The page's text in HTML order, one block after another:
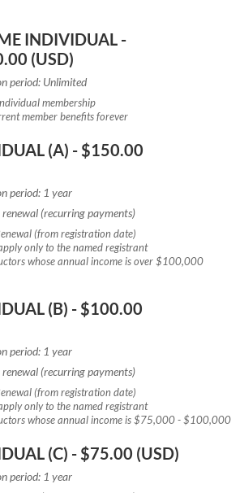
INDIVIDUAL -
(USD)
period: Unlimited
membership
member benefits forever
(A) - $150.00
period: 1 year
(recurring payments)
(from registration date)
only to the named registrant
whose annual income is over $100,000
(B) - $100.00
period: 1 year
(recurring payments)
(from registration date)
only to the named registrant
whose annual income is $75,000 - $100,000
(C) - $75.00 (USD)
period: 1 year